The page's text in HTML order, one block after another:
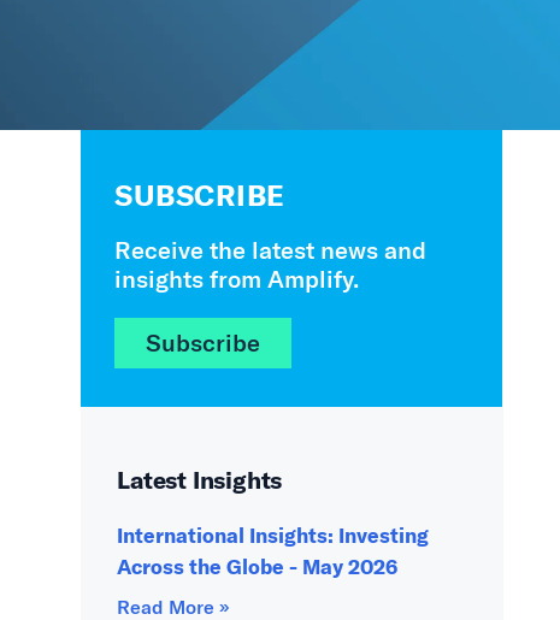
SUBSCRIBE
Receive the latest news and
insights from Amplify.
Subscribe
Latest Insights
International Insights: Investing
Across the Globe - May 2026
Read More »